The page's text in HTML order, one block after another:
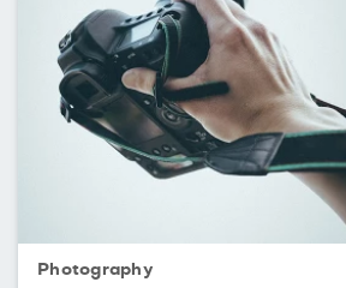
Photography